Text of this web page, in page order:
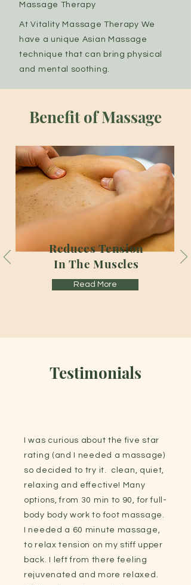
Massage Therapy
At Vitality Massage Therapy We
have a unique Asian Massage
technique that can bring physical
and mental soothing.
Benefit of Massage
Reduces Tension
In The Muscles
Read More
Testimonials
I was curious about the five star
rating (and I needed a massage)
so decided to try it. clean, quiet,
relaxing and effective! Many
options, from 30 min to 90, for full-
body body work to foot massage.
I needed a 60 minute massage,
to relax tension on my stiff upper
back. I left from there feeling
rejuvenated and more relaxed.